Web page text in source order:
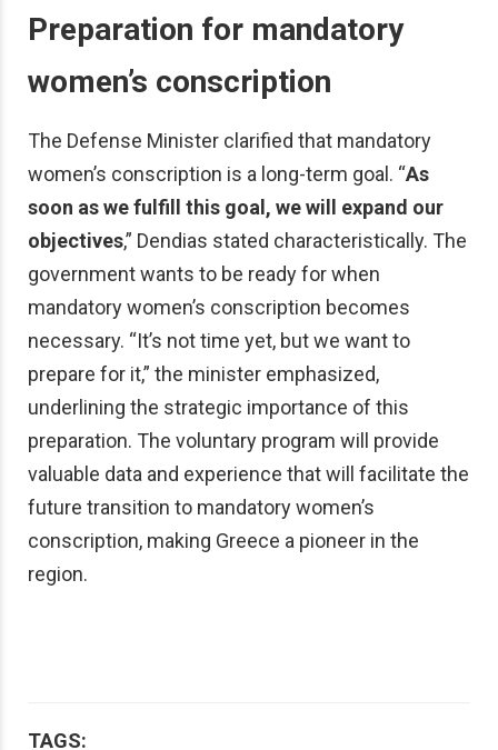
Preparation for mandatory
women’s conscription
The Defense Minister clarified that mandatory
women’s conscription is a long-term goal. “As
soon as we fulfill this goal, we will expand our
objectives,” Dendias stated characteristically. The
government wants to be ready for when
mandatory women’s conscription becomes
necessary. “It’s not time yet, but we want to
prepare for it,” the minister emphasized,
underlining the strategic importance of this
preparation. The voluntary program will provide
valuable data and experience that will facilitate the
future transition to mandatory women’s
conscription, making Greece a pioneer in the
region.
TAGS: